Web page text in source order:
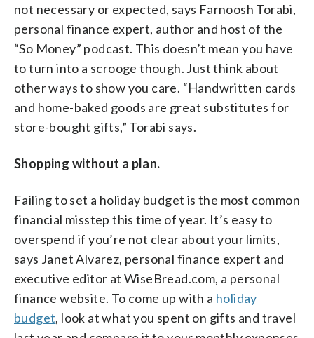
not necessary or expected, says Farnoosh Torabi,
personal finance expert, author and host of the
“So Money” podcast. This doesn’t mean you have
to turn into a scrooge though. Just think about
other ways to show you care. “Handwritten cards
and home-baked goods are great substitutes for
store-bought gifts,” Torabi says.
Shopping without a plan.
Failing to set a holiday budget is the most common
financial misstep this time of year. It’s easy to
overspend if you’re not clear about your limits,
says Janet Alvarez, personal finance expert and
executive editor at WiseBread.com, a personal
finance website. To come up with a holiday
budget, look at what you spent on gifts and travel